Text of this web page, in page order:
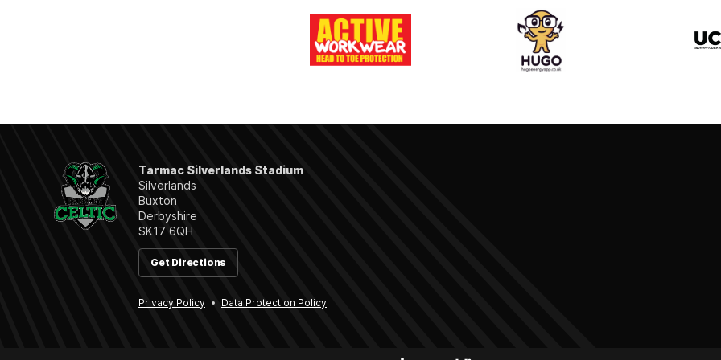
Tarmac Silverlands Stadium
Silverlands
Buxton
Derbyshire
SK17 6QH
Get Directions
Privacy Policy Data Protection Policy